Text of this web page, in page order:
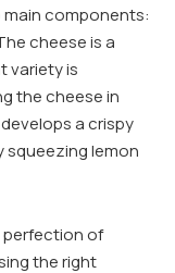
components:
cheese is a
variety is
the cheese in
a crispy
squeezing lemon
perfection of
the right